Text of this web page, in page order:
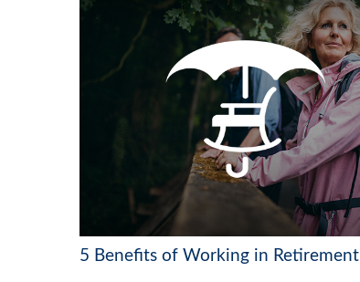
5 Benefits of Working in Retirement